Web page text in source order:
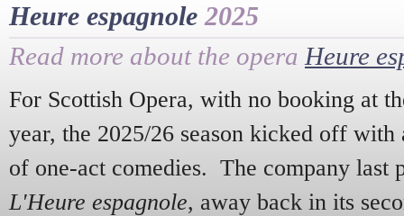
Heure espagnole2025
Read more about the opera Heure
For Scottish Opera, with no booking at
year, the 2025/26 season kicked off
of one-act comedies. The company last
L'Heure espagnole, away back in its